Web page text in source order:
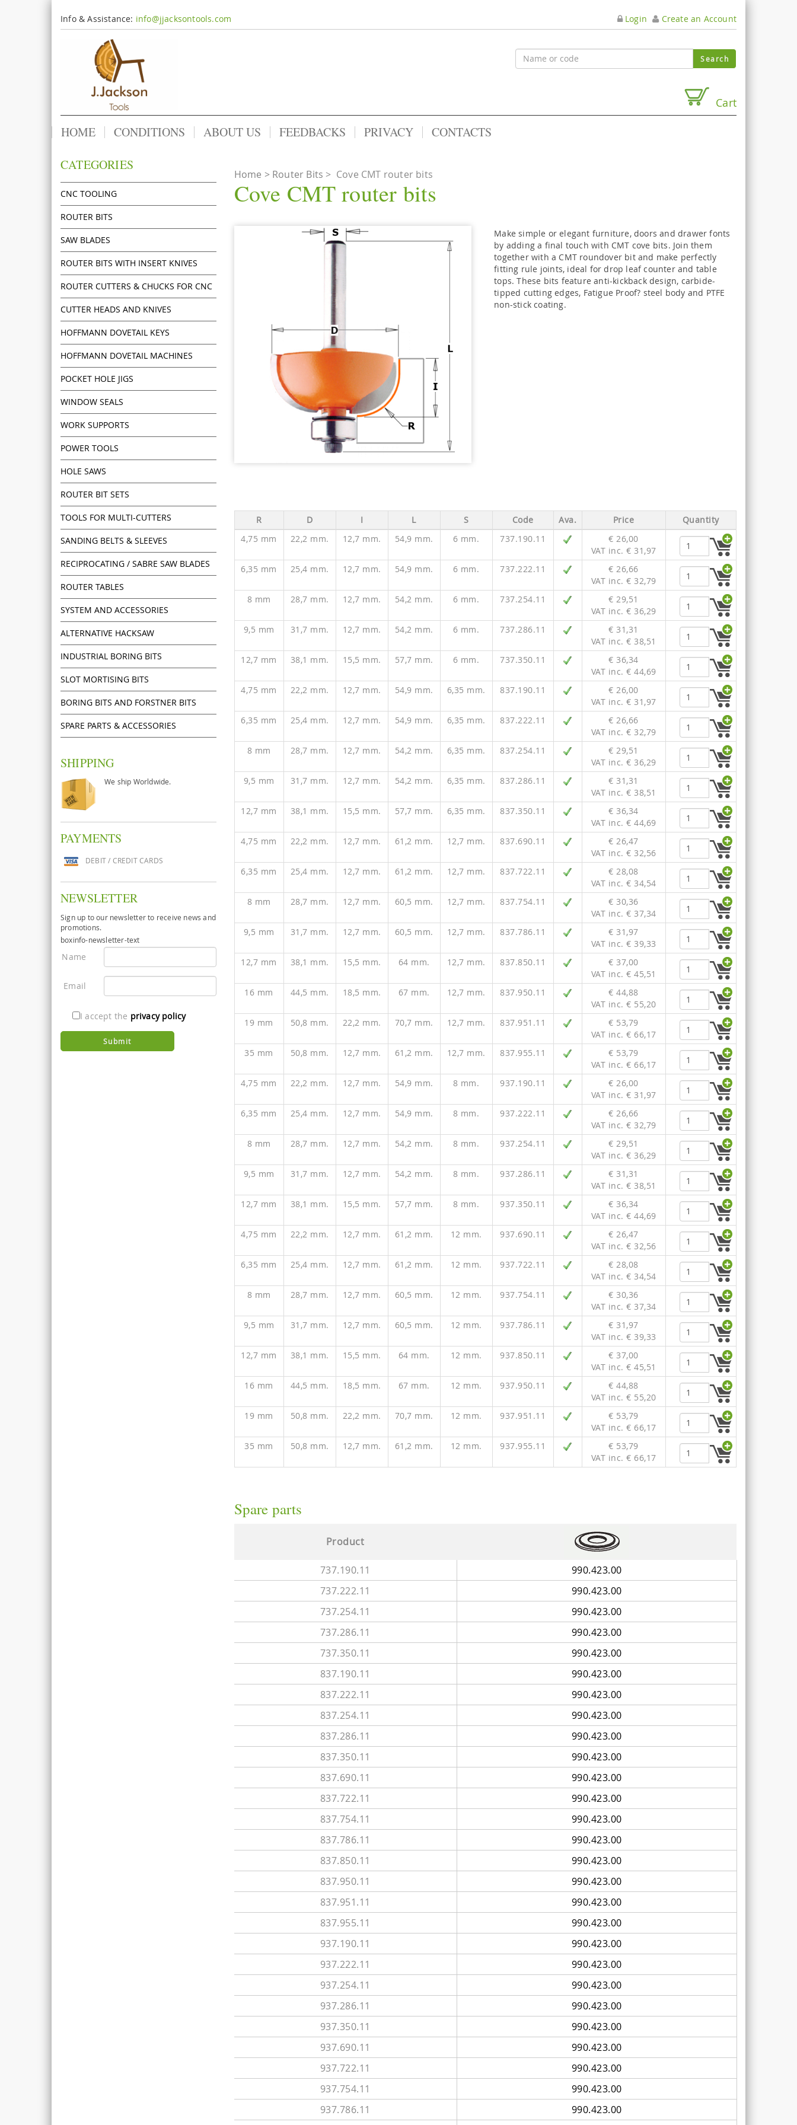
Info & Assistance: info@jjacksontools.com Login Create an Account
Cart
HOME CONDITIONS ABOUT US FEEDBACKS PRIVACY CONTACTS
CATEGORIES
CNC TOOLING
ROUTER BITS
SAW BLADES
ROUTER BITS WITH INSERT KNIVES
ROUTER CUTTERS & CHUCKS FOR CNC
CUTTER HEADS AND KNIVES
HOFFMANN DOVETAIL KEYS
HOFFMANN DOVETAIL MACHINES
POCKET HOLE JIGS
WINDOW SEALS
WORK SUPPORTS
POWER TOOLS
HOLE SAWS
ROUTER BIT SETS
TOOLS FOR MULTI-CUTTERS
SANDING BELTS & SLEEVES
RECIPROCATING / SABRE SAW BLADES
ROUTER TABLES
SYSTEM AND ACCESSORIES
ALTERNATIVE HACKSAW
INDUSTRIAL BORING BITS
SLOT MORTISING BITS
BORING BITS AND FORSTNER BITS
SPARE PARTS & ACCESSORIES
SHIPPING
We ship Worldwide.
PAYMENTS
DEBIT / CREDIT CARDS
NEWSLETTER
Sign up to our newsletter to receive news and
promotions.
boxinfo-newsletter-text
Name
Email
I accept the privacy policy
Home Router Bits > Cove CMT router bits
Cove CMT router bits
Make simple or elegant furniture, doors and drawer fonts
by adding a final touch with CMT cove bits. Join them
together with a CMT roundover bit and make perfectly
fitting rule joints, ideal for drop leaf counter and table
tops. These bits feature anti-kickback design, carbide-
tipped cutting edges, Fatigue Proof? steel body and PTFE
non-stick coating.
R D I L S Code Ava. Price
Quantity
4,75 mm
22,2 mm. 12,7 mm. 54,9 mm. 6 mm. 737.190.11
€ 26,00
VAT inc. € 31,97
6,35 mm
25,4 mm. 12,7 mm. 54,9 mm. 6 mm. 737.222.11
€ 26,66
VAT inc. € 32,79
8 mm
28,7 mm. 12,7 mm. 54,2 mm. 6 mm. 737.254.11
€ 29,51
VAT inc. € 36,29
9,5 mm
31,7 mm. 12,7 mm. 54,2 mm. 6 mm. 737.286.11
€ 31,31
VAT inc. € 38,51
12,7 mm
38,1 mm. 15,5 mm. 57,7 mm. 6 mm. 737.350.11
€ 36,34
VAT inc. € 44,69
4,75 mm
22,2 mm. 12,7 mm. 54,9 mm. 6,35 mm. 837.190.11
€ 26,00
VAT inc. € 31,97
6,35 mm
25,4 mm. 12,7 mm. 54,9 mm. 6,35 mm. 837.222.11
€ 26,66
VAT inc. € 32,79
8 mm
28,7 mm. 12,7 mm. 54,2 mm. 6,35 mm. 837.254.11
€ 29,51
VAT inc. € 36,29
9,5 mm
31,7 mm. 12,7 mm. 54,2 mm. 6,35 mm. 837.286.11
€ 31,31
VAT inc. € 38,51
12,7 mm
38,1 mm. 15,5 mm. 57,7 mm. 6,35 mm. 837.350.11
€ 36,34
VAT inc. € 44,69
4,75 mm
22,2 mm. 12,7 mm. 61,2 mm. 12,7 mm. 837.690.11
€ 26,47
VAT inc. € 32,56
6,35 mm
25,4 mm. 12,7 mm. 61,2 mm. 12,7 mm. 837.722.11
€ 28,08
VAT inc. € 34,54
8 mm
28,7 mm. 12,7 mm. 60,5 mm. 12,7 mm. 837.754.11
€ 30,36
VAT inc. € 37,34
9,5 mm
31,7 mm. 12,7 mm. 60,5 mm. 12,7 mm. 837.786.11
€ 31,97
VAT inc. € 39,33
12,7 mm
38,1 mm. 15,5 mm. 64 mm. 12,7 mm. 837.850.11
€ 37,00
VAT inc. € 45,51
16 mm
44,5 mm. 18,5 mm. 67 mm. 12,7 mm. 837.950.11
€ 44,88
VAT inc. € 55,20
19 mm
50,8 mm. 22,2 mm. 70,7 mm. 12,7 mm. 837.951.11
€ 53,79
VAT inc. € 66,17
35 mm
50,8 mm. 12,7 mm. 61,2 mm. 12,7 mm. 837.955.11
€ 53,79
VAT inc. € 66,17
4,75 mm
22,2 mm. 12,7 mm. 54,9 mm. 8 mm. 937.190.11
€ 26,00
VAT inc. € 31,97
6,35 mm
25,4 mm. 12,7 mm. 54,9 mm. 8 mm. 937.222.11
€ 26,66
VAT inc. € 32,79
8 mm
28,7 mm. 12,7 mm. 54,2 mm. 8 mm. 937.254.11
€ 29,51
VAT inc. € 36,29
9,5 mm
31,7 mm. 12,7 mm. 54,2 mm. 8 mm. 937.286.11
€ 31,31
VAT inc. € 38,51
12,7 mm
38,1 mm. 15,5 mm. 57,7 mm. 8 mm. 937.350.11
€ 36,34
VAT inc. € 44,69
4,75 mm
22,2 mm. 12,7 mm. 61,2 mm. 12 mm. 937.690.11
€ 26,47
VAT inc. € 32,56
6,35 mm
25,4 mm. 12,7 mm. 61,2 mm. 12 mm. 937.722.11
€ 28,08
VAT inc. € 34,54
8 mm
28,7 mm. 12,7 mm. 60,5 mm. 12 mm. 937.754.11
€ 30,36
VAT inc. € 37,34
9,5 mm
31,7 mm. 12,7 mm. 60,5 mm. 12 mm. 937.786.11
€ 31,97
VAT inc. € 39,33
12,7 mm
38,1 mm. 15,5 mm. 64 mm. 12 mm. 937.850.11
€ 37,00
VAT inc. € 45,51
16 mm
44,5 mm. 18,5 mm. 67 mm. 12 mm. 937.950.11
€ 44,88
VAT inc. € 55,20
19 mm
50,8 mm. 22,2 mm. 70,7 mm. 12 mm. 937.951.11
€ 53,79
VAT inc. € 66,17
35 mm
50,8 mm. 12,7 mm. 61,2 mm. 12 mm. 937.955.11
€ 53,79
VAT inc. € 66,17
Spare parts
Product
737.190.11
990.423.00
737.222.11
990.423.00
737.254.11
990.423.00
737.286.11
990.423.00
737.350.11
990.423.00
837.190.11
990.423.00
837.222.11
990.423.00
837.254.11
990.423.00
837.286.11
990.423.00
837.350.11
990.423.00
837.690.11
990.423.00
837.722.11
990.423.00
837.754.11
990.423.00
837.786.11
990.423.00
837.850.11
990.423.00
837.950.11
990.423.00
837.951.11
990.423.00
837.955.11
990.423.00
937.190.11
990.423.00
937.222.11
990.423.00
937.254.11
990.423.00
937.286.11
990.423.00
937.350.11
990.423.00
937.690.11
990.423.00
937.722.11
990.423.00
937.754.11
990.423.00
937.786.11
990.423.00